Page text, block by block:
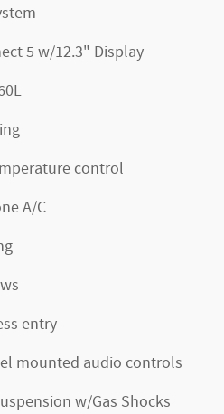
5 w/12.3" Display
control
A/C
entry
mounted audio controls
w/Gas Shocks